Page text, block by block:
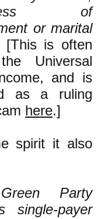
of
or marital
[This is often
Universal
and is
as a ruling
here.]
spirit it also
Party
single-payer